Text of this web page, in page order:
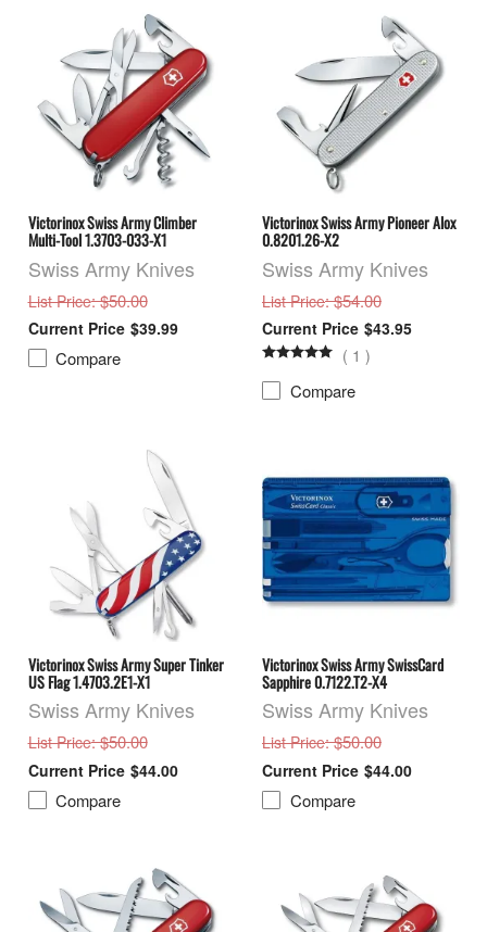
Victorinox Swiss Army Climber
Multi-Tool 1.3703-033-X1
Swiss Army Knives
List Price: $50.00
$39.99
Compare
Victorinox Swiss Army Pioneer Alox
0.8201.26-X2
Swiss Army Knives
List Price: $54.00
$43.95
( 1 )
Compare
Victorinox Swiss Army Super Tinker
US Flag 1.4703.2E1-X1
Swiss Army Knives
List Price: $50.00
$44.00
Compare
Victorinox Swiss Army SwissCard
Sapphire 0.7122.T2-X4
Swiss Army Knives
List Price: $50.00
$44.00
Compare